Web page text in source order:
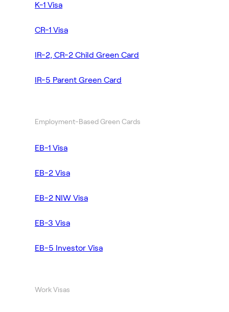
K-1 Visa
CR-1 Visa
IR-2, CR-2 Child Green Card
IR-5 Parent Green Card
Employment-Based Green Cards
EB-1 Visa
EB-2 Visa
EB-2 NIW Visa
EB-3 Visa
EB-5 Investor Visa
Work Visas